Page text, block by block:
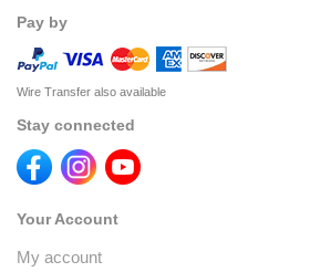
Pay by
Wire Transfer also available
Stay connected
Your Account
My account